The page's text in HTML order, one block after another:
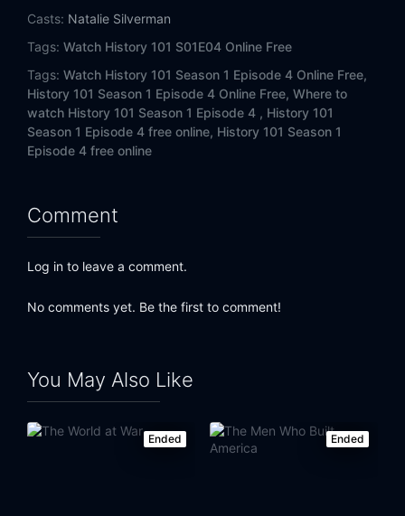
Casts: Natalie Silverman
Tags: Watch History 101 S01E04 Online Free
Tags: Watch History 101 Season 1 Episode 4 Online Free,
History 101 Season 1 Episode 4 Online Free, Where to
watch History 101 Season 1 Episode 4 , History 101
Season 1 Episode 4 free online, History 101 Season 1
Episode 4 free online
Comment
Log in to leave a comment.
No comments yet. Be the first to comment!
You May Also Like
Ended Ended